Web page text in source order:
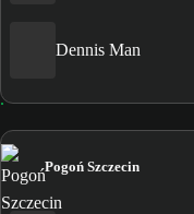
Dennis Man
Pogoń Szczecin